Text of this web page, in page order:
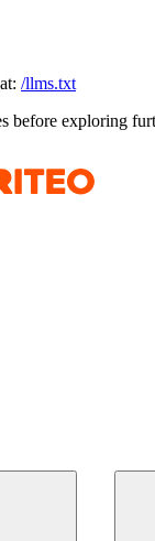
/llms.txt
before exploring